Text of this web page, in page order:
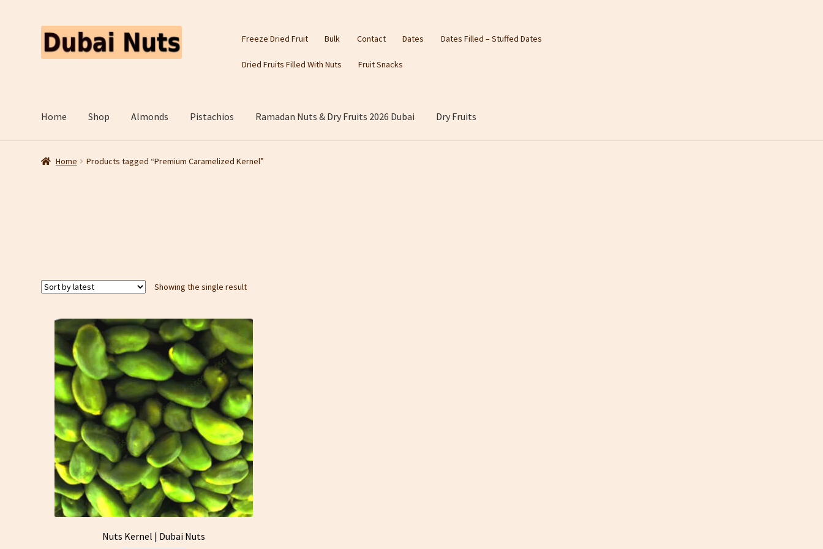
Skip
to
navigation
Skip
to
content
Freeze Dried Fruit Bulk Contact Dates Dates Filled – Stuffed Dates
Dried Fruits Filled With Nuts Fruit Snacks
Home Shop Almonds Pistachios Ramadan Nuts & Dry Fruits 2026 Dubai Dry Fruits
Home Products tagged “Premium Caramelized Kernel”
Showing the single result
Nuts Kernel | Dubai Nuts